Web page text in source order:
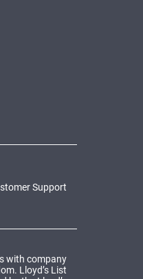
Support
with company
Lloyd’s List